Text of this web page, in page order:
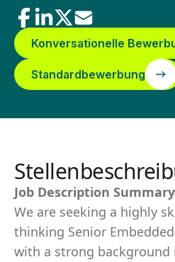
Konversationelle
Standardbewerbung
Job Description Summary
We are seeking a highly
thinking Senior
with a strong